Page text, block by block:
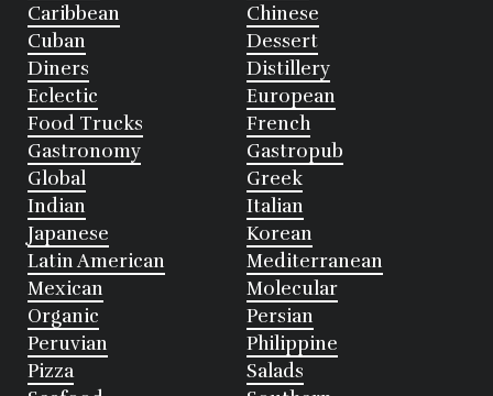
Caribbean
Chinese
Cuban
Dessert
Diners
Distillery
Eclectic
European
Food Trucks
French
Gastronomy
Gastropub
Global
Greek
Indian
Italian
Japanese
Korean
Latin American
Mediterranean
Mexican
Molecular
Organic
Persian
Peruvian
Philippine
Pizza
Salads